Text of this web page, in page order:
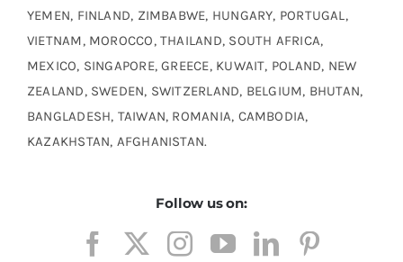
YEMEN, FINLAND, ZIMBABWE, HUNGARY, PORTUGAL,
VIETNAM, MOROCCO, THAILAND, SOUTH AFRICA,
MEXICO, SINGAPORE, GREECE, KUWAIT, POLAND, NEW
ZEALAND, SWEDEN, SWITZERLAND, BELGIUM, BHUTAN,
BANGLADESH, TAIWAN, ROMANIA, CAMBODIA,
KAZAKHSTAN, AFGHANISTAN.
Follow us on: